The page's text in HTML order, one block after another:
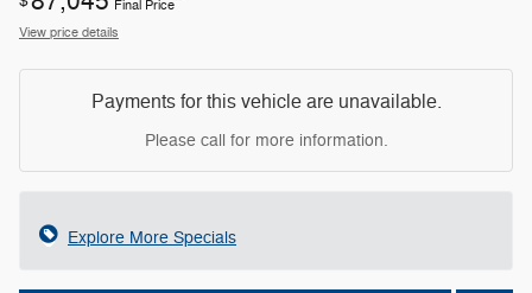
Final Price
View price details
Payments for this vehicle are unavailable.
Please call for more information.
Explore More Specials